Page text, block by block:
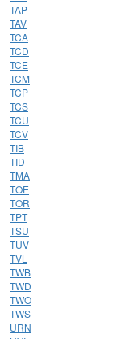
TAP
TAV
TCA
TCD
TCE
TCM
TCP
TCS
TCU
TCV
TIB
TID
TMA
TOE
TOR
TPT
TSU
TUV
TVL
TWB
TWD
TWO
TWS
URN